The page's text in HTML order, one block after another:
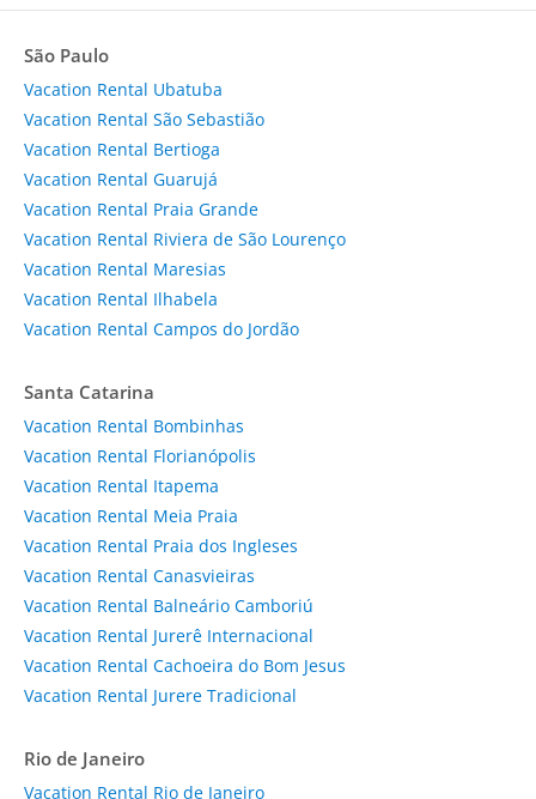
São Paulo
Vacation Rental Ubatuba
Vacation Rental São Sebastião
Vacation Rental Bertioga
Vacation Rental Guarujá
Vacation Rental Praia Grande
Vacation Rental Riviera de São Lourenço
Vacation Rental Maresias
Vacation Rental Ilhabela
Vacation Rental Campos do Jordão
Santa Catarina
Vacation Rental Bombinhas
Vacation Rental Florianópolis
Vacation Rental Itapema
Vacation Rental Meia Praia
Vacation Rental Praia dos Ingleses
Vacation Rental Canasvieiras
Vacation Rental Balneário Camboriú
Vacation Rental Jurerê Internacional
Vacation Rental Cachoeira do Bom Jesus
Vacation Rental Jurere Tradicional
Rio de Janeiro
Vacation Rental Rio de Janeiro